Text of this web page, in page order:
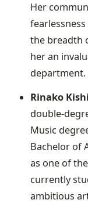
Her
the breadth
her an
department.
Rinako
double-
Music
Bachelor of
as one of
currently
ambitious